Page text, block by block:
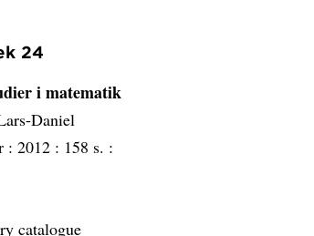
24
i matematik
Daniel
: 2012 : 158 s. :
catalogue